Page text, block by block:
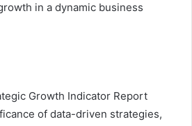
in a dynamic business
Growth Indicator Report
of data-driven strategies,